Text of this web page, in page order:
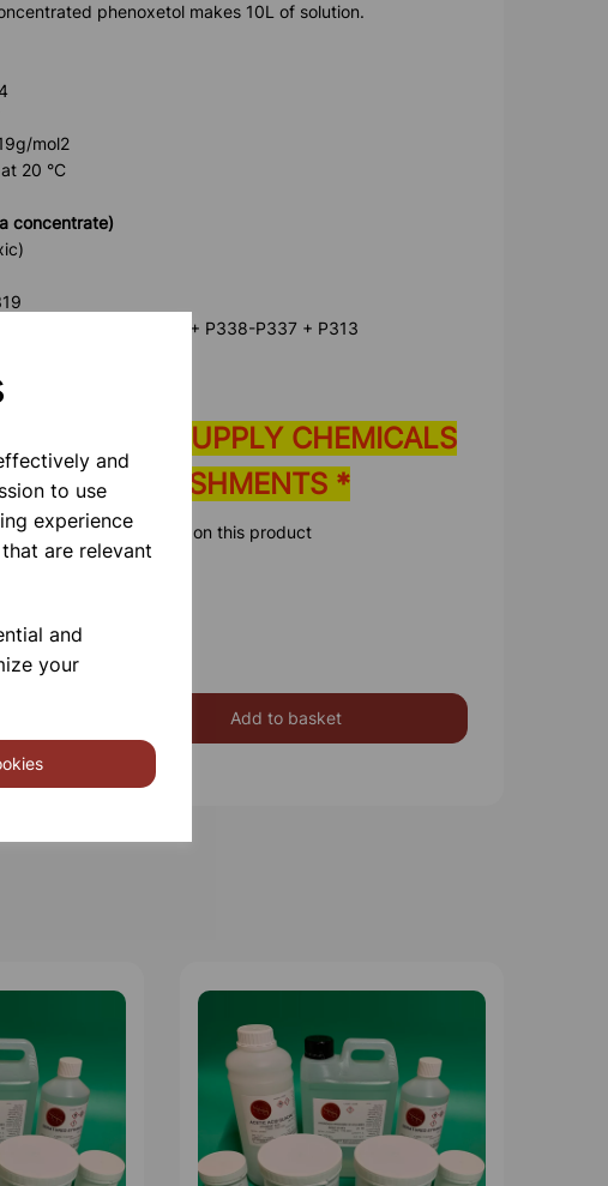
and
to use
experience
are relevant
and
your
phenoxetol makes 10L of solution.
mol2
20 °C
concentrate)
P280-P305 + P351 + P338-P337 + P313
WE ONLY SUPPLY CHEMICALS
ESTABLISHMENTS *
need more information on this product
Add to basket